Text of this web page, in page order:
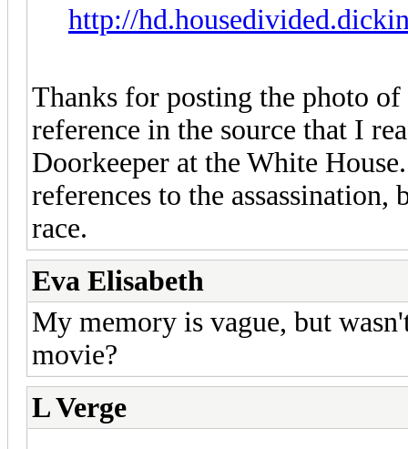
http://
Thanks for posting the photo of
reference in the source that I
Doorkeeper at the White
references to the
race.
Eva Elisabeth
My memory is vague, but
movie?
L Verge